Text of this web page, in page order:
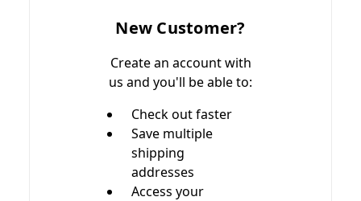
New Customer?
Create an account with
us and you'll be able to:
Check out faster
Save multiple
shipping
addresses
Access your